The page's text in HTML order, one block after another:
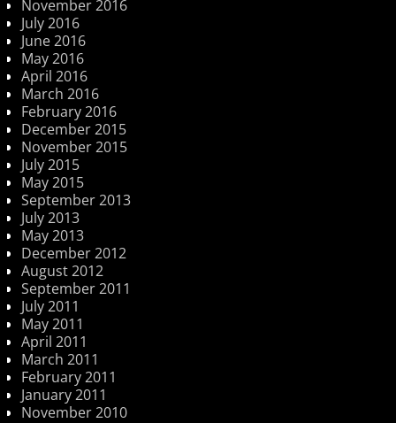
November 2016
July 2016
June 2016
May 2016
April 2016
March 2016
February 2016
December 2015
November 2015
July 2015
May 2015
September 2013
July 2013
May 2013
December 2012
August 2012
September 2011
July 2011
May 2011
April 2011
March 2011
February 2011
January 2011
November 2010